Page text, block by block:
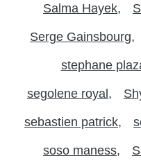
Salma Hayek
Serge Gainsbourg
stephane
segolene royal
sebastien patrick
soso maness